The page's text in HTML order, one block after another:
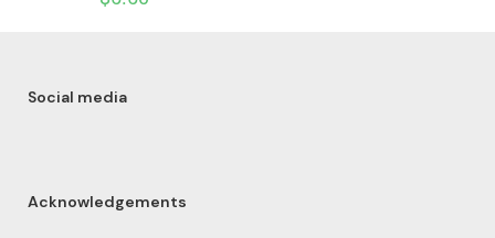
Social media
Acknowledgements